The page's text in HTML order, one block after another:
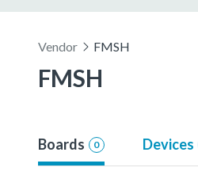
Vendor FMSH
FMSH
Boards 0 Devices